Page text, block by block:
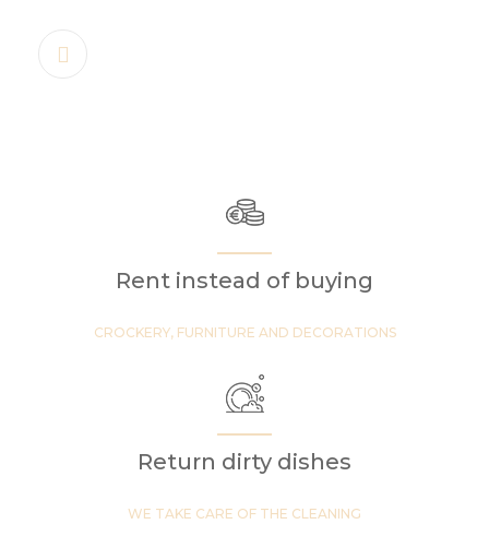
Rent instead of buying
CROCKERY, FURNITURE AND DECORATIONS
Return dirty dishes
WE TAKE CARE OF THE CLEANING